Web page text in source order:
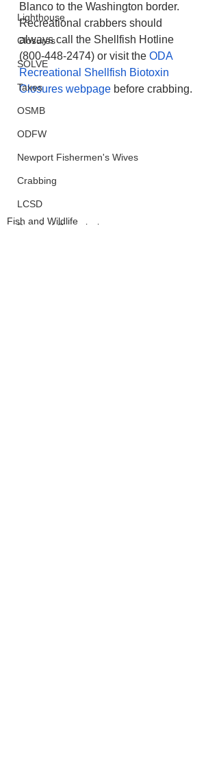
Lighthouse
Closures
SOLVE
Taxes
OSMB
ODFW
Newport Fishermen's Wives
Crabbing
LCSD
Board of Commissioners
Blanco to the Washington border.
Recreational crabbers should
always call the Shellfish Hotline
(800-448-2474) or visit the ODA
Recreational Shellfish Biotoxin
Closures webpage before crabbing.
Fish and Wildlife